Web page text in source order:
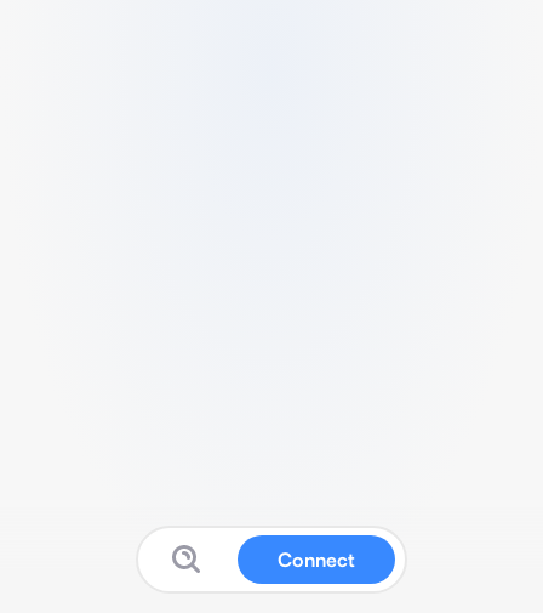
Connect